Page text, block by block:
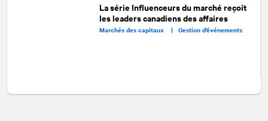
La série Influenceurs du marché reçoit
les leaders canadiens des affaires
Marchés des capitaux | Gestion d’événements